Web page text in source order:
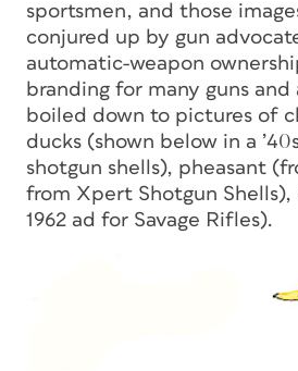
sportsmen, and those
conjured up by gun
automatic-weapon
branding for many guns
boiled down to pictures of
ducks (shown below in a
shotgun shells), pheasant
from Xpert Shotgun Shells),
1962 ad for Savage Rifles).